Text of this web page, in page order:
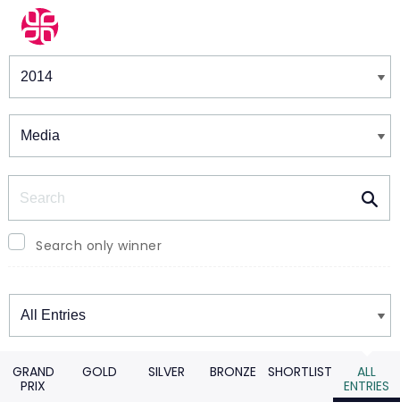
Winners & Shortlists
Search only winner
Winners
GRAND
PRIX
GOLD SILVER BRONZE SHORTLIST
ALL
ENTRIES